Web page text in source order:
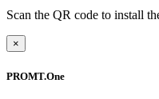
Scan the QR code to install
×
PROMT.One